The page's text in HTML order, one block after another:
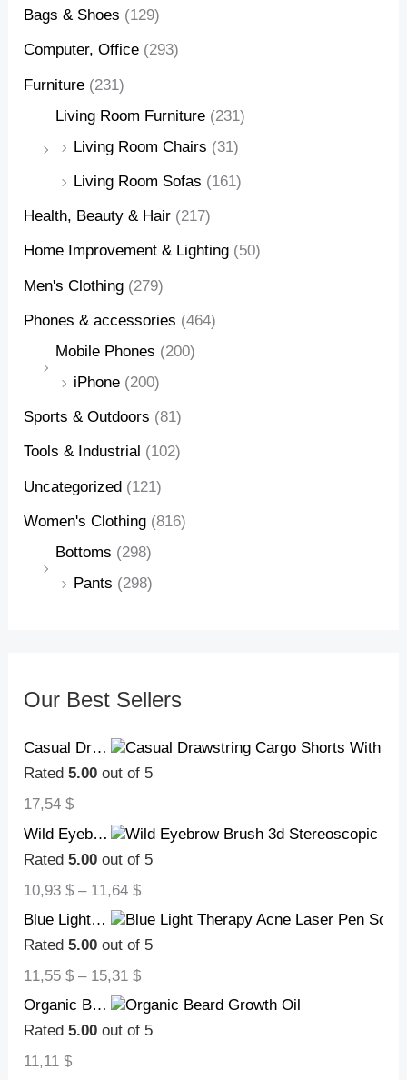
Bags & Shoes (129)
Computer, Office (293)
Furniture (231)
Living Room Furniture (231)
Living Room Chairs (31)
Living Room Sofas (161)
Health, Beauty & Hair (217)
Home Improvement & Lighting (50)
Men's Clothing (279)
Phones & accessories (464)
Mobile Phones (200)
iPhone (200)
Sports & Outdoors (81)
Tools & Industrial (102)
Uncategorized (121)
Women's Clothing (816)
Bottoms (298)
Pants (298)
Our Best Sellers
Casual Drawstring Cargo Shorts With Multi Pocket Summer Outdoor Men's Beach Pants
Rated5.00 out of 5
17,54$
Wild Eyebrow Brush 3d Stereoscopic Painting Hairline Eyebrow Paste Artifact Eyebrow Brush Brow Makeup Brushes Concealer Brush
Rated5.00 out of 5
10,93$ – 11,64$
Blue Light Therapy Acne Laser Pen Soft Scar Wrinkle Removal Treatment Device Skin Care Beauty Equipment
Rated5.00 out of 5
11,55$ – 15,31$
Organic Beard Growth Oil
Rated5.00 out of 5
11,11$